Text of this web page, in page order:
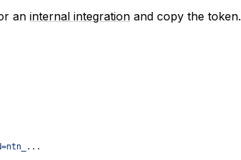
an internal integration and copy the token.